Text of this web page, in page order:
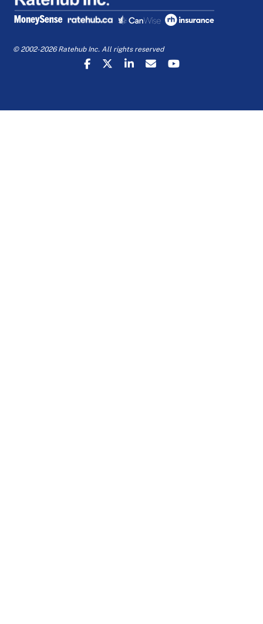
© 2002-2026 Ratehub Inc. All rights reserved